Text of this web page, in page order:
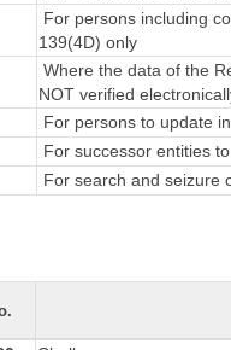
For persons including
139(4D) only
Where the data of the
NOT verified
For persons to update
For successor entities
For search and seizure